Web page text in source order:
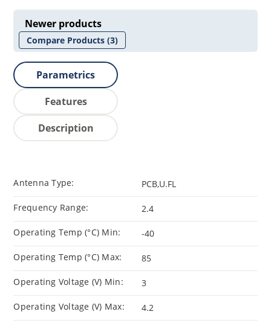
Newer products
Compare Products(3)
Parametrics
Features
Description
Antenna Type: PCB,U.FL
Frequency Range: 2.4
Operating Temp (°C) Min: -40
Operating Temp (°C) Max: 85
Operating Voltage (V) Min: 3
Operating Voltage (V) Max: 4.2